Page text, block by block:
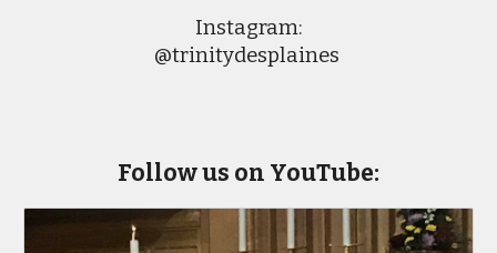
Instagram:
@trinitydesplaines
Follow us on YouTube: